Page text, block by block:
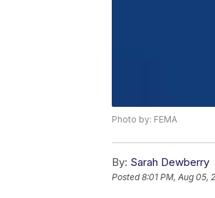
Photo by: FEMA
By: Sarah Dewberry
Posted8:01 PM, Aug 05,